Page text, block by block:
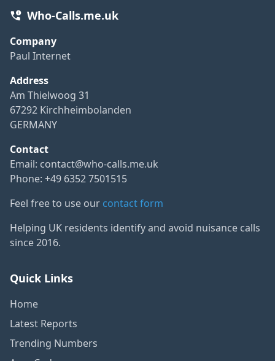
Who-Calls.me.uk
Company
Paul Internet
Address
Am Thielwoog 31
67292 Kirchheimbolanden
GERMANY
Contact
Email: contact@who-calls.me.uk
Phone: +49 6352 7501515
Feel free to use our contact form
Helping UK residents identify and avoid nuisance calls
since 2016.
Quick Links
Home
Latest Reports
Trending Numbers